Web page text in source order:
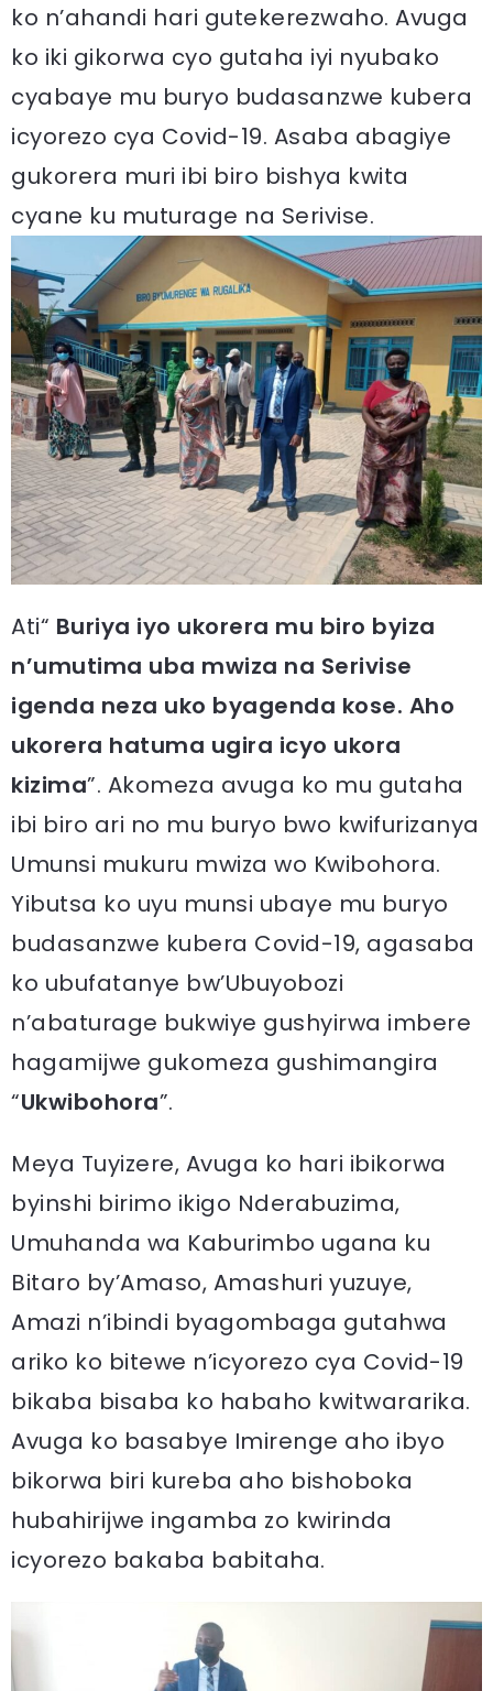
ko n’ahandi hari gutekerezwaho. Avuga
ko iki gikorwa cyo gutaha iyi nyubako
cyabaye mu buryo budasanzwe kubera
icyorezo cya Covid-19. Asaba abagiye
gukorera muri ibi biro bishya kwita
cyane ku muturage na Serivise.
Ati“ Buriya iyo ukorera mu biro byiza
n’umutima uba mwiza na Serivise
igenda neza uko byagenda kose. Aho
ukorera hatuma ugira icyo ukora
kizima”. Akomeza avuga ko mu gutaha
ibi biro ari no mu buryo bwo kwifurizanya
Umunsi mukuru mwiza wo Kwibohora.
Yibutsa ko uyu munsi ubaye mu buryo
budasanzwe kubera Covid-19, agasaba
ko ubufatanye bw’Ubuyobozi
n’abaturage bukwiye gushyirwa imbere
hagamijwe gukomeza gushimangira
“Ukwibohora”.
Meya Tuyizere, Avuga ko hari ibikorwa
byinshi birimo ikigo Nderabuzima,
Umuhanda wa Kaburimbo ugana ku
Bitaro by’Amaso, Amashuri yuzuye,
Amazi n’ibindi byagombaga gutahwa
ariko ko bitewe n’icyorezo cya Covid-19
bikaba bisaba ko habaho kwitwararika.
Avuga ko basabye Imirenge aho ibyo
bikorwa biri kureba aho bishoboka
hubahirijwe ingamba zo kwirinda
icyorezo bakaba babitaha.